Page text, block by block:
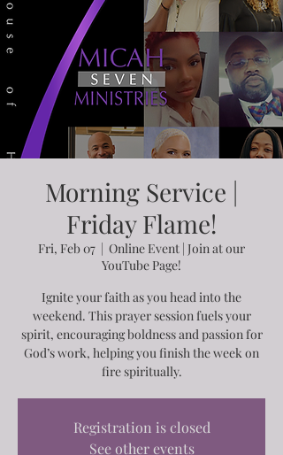
Morning Service |
Friday Flame!
Fri, Feb 07
  |
Online Event | Join at our
YouTube Page!
Ignite your faith as you head into the
weekend. This prayer session fuels your
spirit, encouraging boldness and passion for
God’s work, helping you finish the week on
fire spiritually.
Registration is closed
See other events